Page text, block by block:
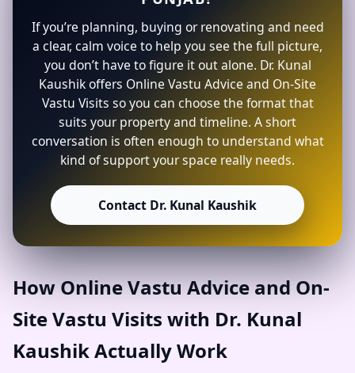
If you’re planning, buying or renovating and need
a clear, calm voice to help you see the full picture,
you don’t have to figure it out alone. Dr. Kunal
Kaushik offers Online Vastu Advice and On-Site
Vastu Visits so you can choose the format that
suits your property and timeline. A short
conversation is often enough to understand what
kind of support your space really needs.
Contact Dr. Kunal Kaushik
How Online Vastu Advice and On-
Site Vastu Visits with Dr. Kunal
Kaushik Actually Work